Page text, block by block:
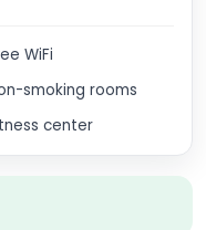
WiFi
smoking rooms
center